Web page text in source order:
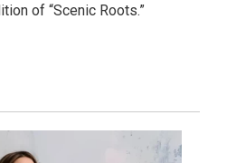
of “Scenic Roots.”